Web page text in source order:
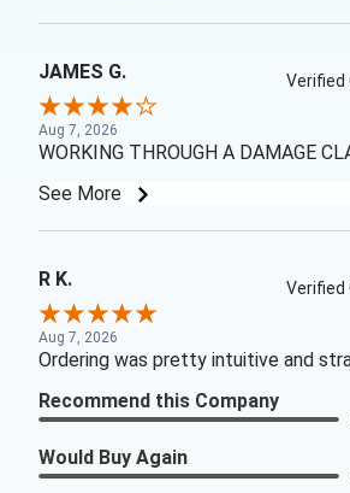
JAMES G.
Aug 7, 2026
WORKING THROUGH A DAMAGE
See More
R K.
Aug 7, 2026
Ordering was pretty intuitive and
Recommend this Company
Would Buy Again